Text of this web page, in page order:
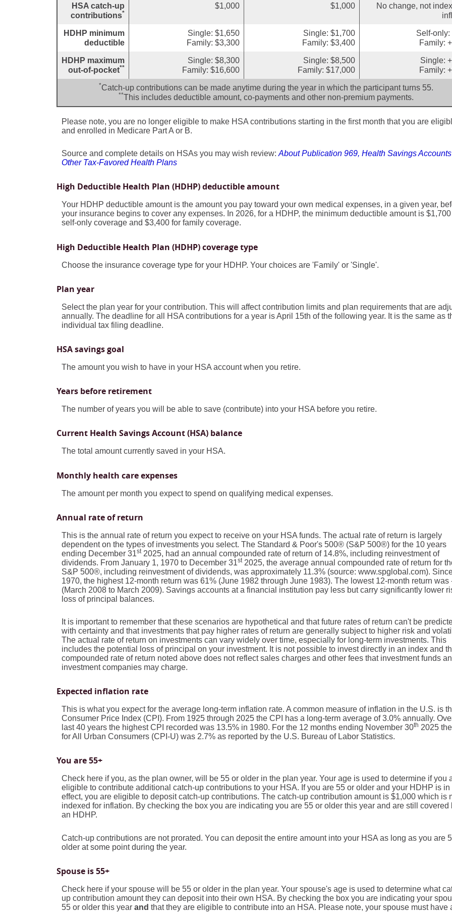
HSA catch-up
contributions*
$1,000 $1,000
No change, not
HDHP minimum
deductible
Single: $1,650
Family: $3,300
Single: $1,700
Family: $3,400
Self-only:
Family:
HDHP maximum
out-of-pocket**
Single: $8,300
Family: $16,600
Single: $8,500
Family: $17,000
Single:
Family:
*Catch-up contributions can be made anytime during the year in which the participant turns 55.
**This includes deductible amount, co-payments and other non-premium payments.
Please note, you are no longer eligible to make HSA contributions starting in the first month that you are
and enrolled in Medicare Part A or B.
Source and complete details on HSAs you may wish review: About Publication 969, Health Savings
Other Tax-Favored Health Plans
High Deductible Health Plan (HDHP) deductible amount
Your HDHP deductible amount is the amount you pay toward your own medical expenses, in a given year,
your insurance begins to cover any expenses. In 2026, for a HDHP, the minimum deductible amount is
self-only coverage and $3,400 for family coverage.
High Deductible Health Plan (HDHP) coverage type
Choose the insurance coverage type for your HDHP. Your choices are 'Family' or 'Single'.
Plan year
Select the plan year for your contribution. This will affect contribution limits and plan requirements that are
annually. The deadline for all HSA contributions for a year is April 15th of the following year. It is the same as
individual tax filing deadline.
HSA savings goal
The amount you wish to have in your HSA account when you retire.
Years before retirement
The number of years you will be able to save (contribute) into your HSA before you retire.
Current Health Savings Account (HSA) balance
The total amount currently saved in your HSA.
Monthly health care expenses
The amount per month you expect to spend on qualifying medical expenses.
Annual rate of return
This is the annual rate of return you expect to receive on your HSA funds. The actual rate of return is largely
dependent on the types of investments you select. The Standard & Poor's 500® (S&P 500®) for the 10 years
ending December 31st2025, had an annual compounded rate of return of 14.8%, including reinvestment of
dividends. From January 1, 1970 to December 31st2025, the average annual compounded rate of return for
S&P 500®, including reinvestment of dividends, was approximately 11.3% (source: www.spglobal.com).
1970, the highest 12-month return was 61% (June 1982 through June 1983). The lowest 12-month return was
(March 2008 to March 2009). Savings accounts at a financial institution pay less but carry significantly lower
loss of principal balances.
It is important to remember that these scenarios are hypothetical and that future rates of return can't be
with certainty and that investments that pay higher rates of return are generally subject to higher risk and
The actual rate of return on investments can vary widely over time, especially for long-term investments. This
includes the potential loss of principal on your investment. It is not possible to invest directly in an index and
compounded rate of return noted above does not reflect sales charges and other fees that investment funds
investment companies may charge.
Expected inflation rate
This is what you expect for the average long-term inflation rate. A common measure of inflation in the U.S. is
Consumer Price Index (CPI). From 1925 through 2025 the CPI has a long-term average of 3.0% annually.
last 40 years the highest CPI recorded was 13.5% in 1980. For the 12 months ending November 30th 2025
for All Urban Consumers (CPI-U) was 2.7% as reported by the U.S. Bureau of Labor Statistics.
You are 55+
Check here if you, as the plan owner, will be 55 or older in the plan year. Your age is used to determine if you
eligible to contribute additional catch-up contributions to your HSA. If you are 55 or older and your HDHP is in
effect, you are eligible to deposit catch-up contributions. The catch-up contribution amount is $1,000 which is
indexed for inflation. By checking the box you are indicating you are 55 or older this year and are still covered
an HDHP.
Catch-up contributions are not prorated. You can deposit the entire amount into your HSA as long as you are
older at some point during the year.
Spouse is 55+
Check here if your spouse will be 55 or older in the plan year. Your spouse's age is used to determine what
up contribution amount they can deposit into their own HSA. By checking the box you are indicating your
55 or older this year and that they are eligible to contribute into an HSA. Please note, your spouse must have